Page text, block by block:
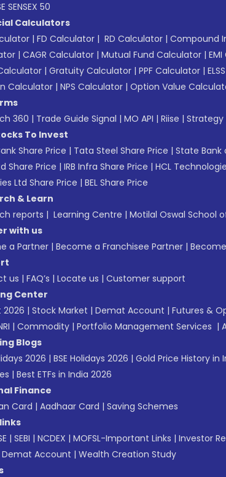
SENSEX 50
Calculators
| FD Calculator | RD Calculator | Compound
| CAGR Calculator | Mutual Fund Calculator |
| Gratuity Calculator | PPF Calculator |
Calculator | NPS Calculator | Option Value
360 | Trade Guide Signal | MO API | Riise | Strategy
To Invest
Share Price | Tata Steel Share Price | State Bank
Share Price | IRB Infra Share Price | HCL
Ltd Share Price | BEL Share Price
& Learn
reports | Learning Centre | Motilal Oswal School
with us
a Partner | Become a Franchisee Partner |
us | FAQ’s | Locate us | Customer support
Center
2026 | Stock Market | Demat Account | Futures &
| Commodity | Portfolio Management Services |
Blogs
2026 | BSE Holidays 2026 | Gold Price History in
| Best ETFs in India 2026
Finance
Card | Aadhaar Card | Saving Schemes
| SEBI | NCDEX | MOFSL-Important Links | Investor
Demat Account | Wealth Creation Study